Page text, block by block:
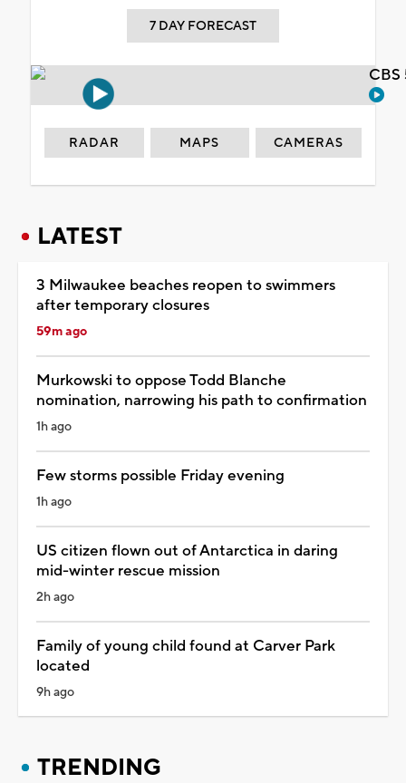
7 DAY FORECAST
RADAR MAPS CAMERAS
LATEST
3 Milwaukee beaches reopen to swimmers
after temporary closures
59m ago
Murkowski to oppose Todd Blanche
nomination, narrowing his path to confirmation
1h ago
Few storms possible Friday evening
1h ago
US citizen flown out of Antarctica in daring
mid-winter rescue mission
2h ago
Family of young child found at Carver Park
located
9h ago
TRENDING